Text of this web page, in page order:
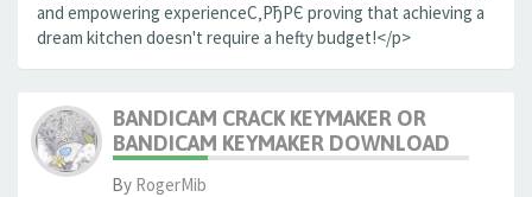
and empowering experienceС‚РђРЄ proving that achieving a
dream kitchen doesn't require a hefty budget!</p>
BANDICAM CRACK KEYMAKER OR
BANDICAM KEYMAKER DOWNLOAD
By RogerMib